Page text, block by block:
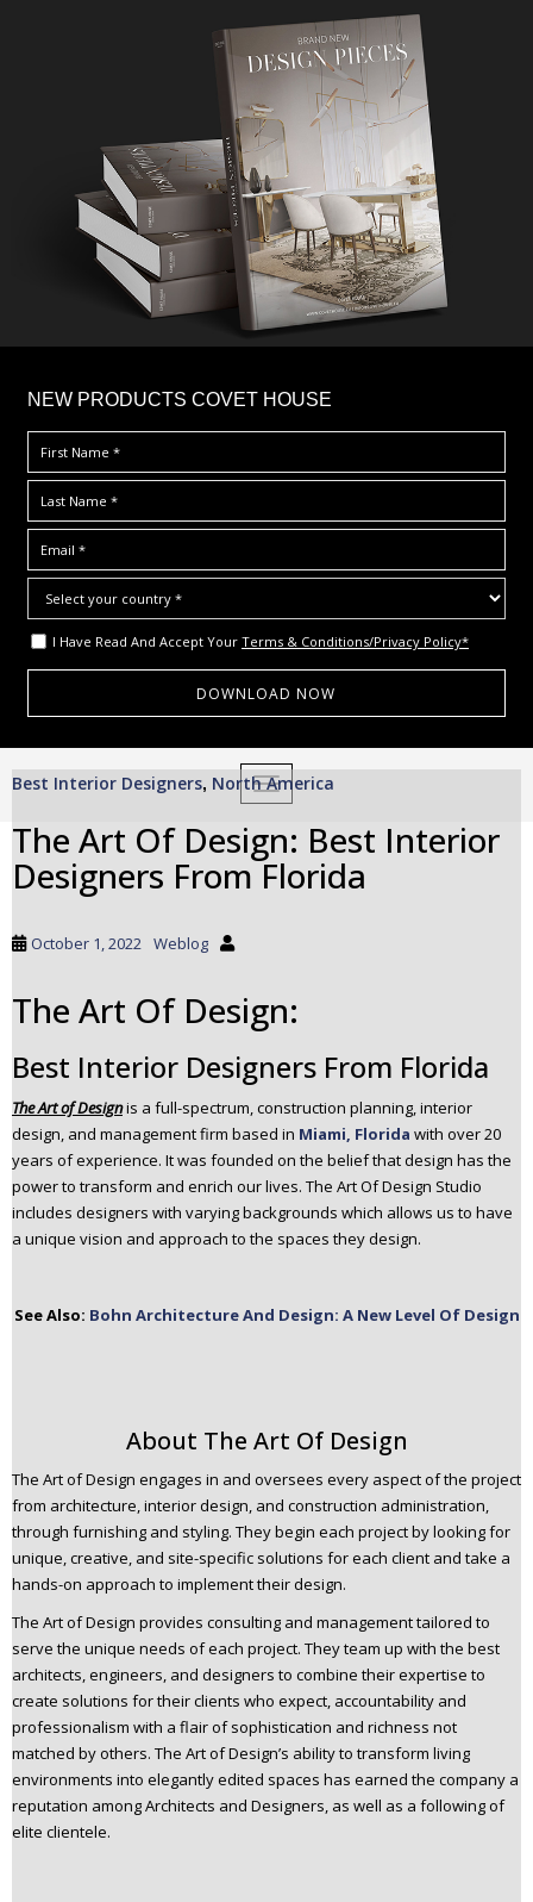
NEW PRODUCTS COVET HOUSE
I Have Read And Accept Your Terms & Conditions/Privacy Policy*
TOGGLE NAVIGATION
Best Interior Designers, North America
The Art Of Design: Best Interior
Designers From Florida
October 1, 2022 Weblog
The Art Of Design:
Best Interior Designers From Florida
The Art of Designis a full-spectrum, construction planning, interior
design, and management firm based in Miami, Florida with over 20
years of experience. It was founded on the belief that design has the
power to transform and enrich our lives. The Art Of Design Studio
includes designers with varying backgrounds which allows us to have
a unique vision and approach to the spaces they design.
See Also: Bohn Architecture And Design: A New Level Of Design
About The Art Of Design
The Art of Design engages in and oversees every aspect of the project
from architecture, interior design, and construction administration,
through furnishing and styling. They begin each project by looking for
unique, creative, and site-specific solutions for each client and take a
hands-on approach to implement their design.
The Art of Design provides consulting and management tailored to
serve the unique needs of each project. They team up with the best
architects, engineers, and designers to combine their expertise to
create solutions for their clients who expect, accountability and
professionalism with a flair of sophistication and richness not
matched by others. The Art of Design’s ability to transform living
environments into elegantly edited spaces has earned the company a
reputation among Architects and Designers, as well as a following of
elite clientele.